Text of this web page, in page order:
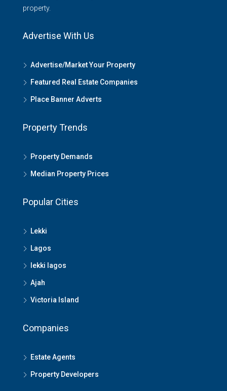
property.
Advertise With Us
Advertise/Market Your Property
Featured Real Estate Companies
Place Banner Adverts
Property Trends
Property Demands
Median Property Prices
Popular Cities
Lekki
Lagos
lekki lagos
Ajah
Victoria Island
Companies
Estate Agents
Property Developers